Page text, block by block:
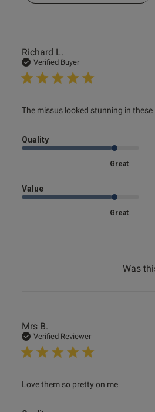
Richard L.
Verified Buyer
The missus looked stunning in these
read more about review content
Quality
Great
Value
Great
Was
Mrs B.
Verified Reviewer
Love them so pretty on me
read more about review content
Published